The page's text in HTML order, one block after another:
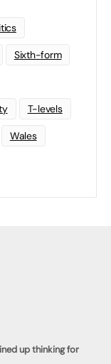
Sixth-form
T-levels
Wales
up thinking for